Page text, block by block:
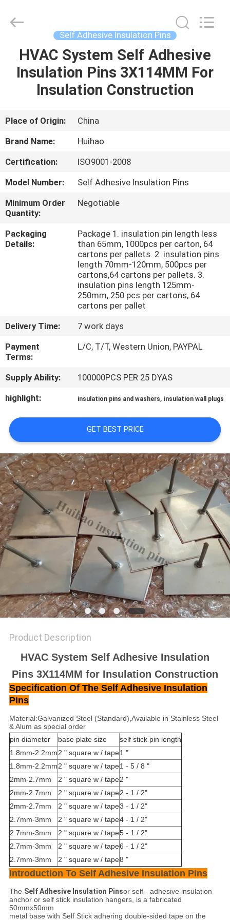
HOME
PRODUCTS
ABOUT
US
FACTORY
TOUR
QUALITY
CONTROL
NEWS
CASES
SITEMAP
PRIVACY
POLICY
Mesh
Product
Self Adhesive Insulation Pins
HVAC System Self Adhesive
Insulation Pins 3X114MM For
Insulation Construction
Place of Origin:
China
Brand Name:
Huihao
Certification:
ISO9001-2008
Model Number:
Self Adhesive Insulation Pins
Minimum Order
Quantity:
Negotiable
Packaging
Details:
Package 1. insulation pin length less
than 65mm, 1000pcs per carton, 64
cartons per pallets. 2. insulation pins
length 70mm-120mm, 500pcs per
cartons,64 cartons per pallets. 3.
insulation pins length 125mm-
250mm, 250 pcs per cartons, 64
cartons per pallet
Delivery Time:
7 work days
Payment
Terms:
L/C, T/T, Western Union, PAYPAL
Supply Ability:
100000PCS PER 25 DYAS
highlight:
insulation pins and washers, insulation wall plugs
GET BEST PRICE
Product Description
HVAC System Self Adhesive Insulation
Pins 3X114MM for Insulation Construction
Specification Of The Self Adhesive Insulation
Pins
Material:Galvanized Steel (Standard),Available in Stainless Steel
& Alum as special order
pin diameter
base plate size
self stick pin length
1.8mm-2.2mm2 " square w / tape1 "
1.8mm-2.2mm2 " square w / tape1 - 5 / 8 "
2mm-2.7mm
2 " square w / tape2 "
2mm-2.7mm
2 " square w / tape2 - 1 / 2"
2mm-2.7mm
2 " square w / tape3 - 1 / 2"
2.7mm-3mm
2 " square w / tape4 - 1 / 2"
2.7mm-3mm
2 " square w / tape5 - 1 / 2"
2.7mm-3mm
2 " square w / tape6 - 1 / 2"
2.7mm-3mm
2 " square w / tape8 "
Introduction To Self Adhesive Insulation Pins
The Self Adhesive Insulation Pinsor self - adhesive insulation
anchor or self stick insulation hangers, is a fabricated
50mmx50mm
metal base with Self Stick adhering double-sided tape on the